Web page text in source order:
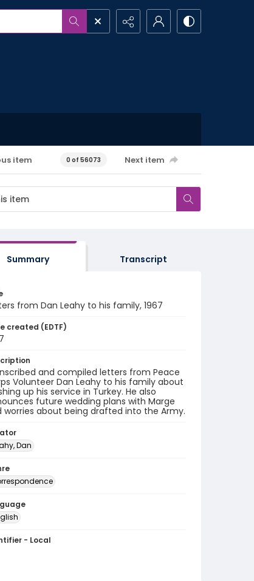
item 0 of 56073 Next item
Summary Transcript
from Dan Leahy to his family, 1967
created (EDTF)
and compiled letters from Peace
Volunteer Dan Leahy to his family about
up his service in Turkey. He also
future wedding plans with Marge
worries about being drafted into the Army.
Dan
- Local